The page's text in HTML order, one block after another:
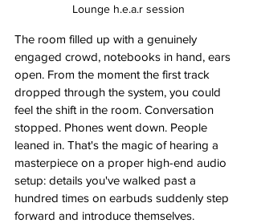
Lounge h.e.a.r session
The room filled up with a genuinely
engaged crowd, notebooks in hand, ears
open. From the moment the first track
dropped through the system, you could
feel the shift in the room. Conversation
stopped. Phones went down. People
leaned in. That's the magic of hearing a
masterpiece on a proper high-end audio
setup: details you've walked past a
hundred times on earbuds suddenly step
forward and introduce themselves.